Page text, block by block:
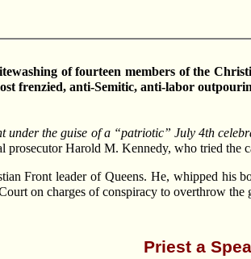
of fourteen members of the
frenzied, anti-Semitic, anti-labor
under the guise of a “patriotic” July 4th
prosecutor Harold M. Kennedy, who tried the
Front leader of Queens. He, whipped his
on charges of conspiracy to overthrow
Priest a